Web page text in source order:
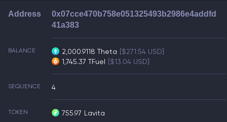
Address
0x07cce470b758e051325493b2986e4addfd
41a383
BALANCE 2,000.9118 Theta [$271.54 USD]
1,745.37 TFuel [$13.04 USD]
SEQUENCE 4
TOKEN 755.97 Lavita